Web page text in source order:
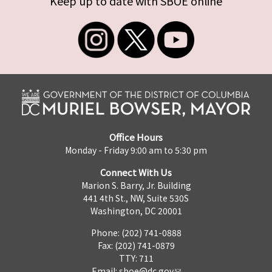
Office Hours
Monday - Friday 9:00 am to 5:30 pm
Connect With Us
Marion S. Barry, Jr. Building
441 4th St., NW, Suite 530S
Washington, DC 20001
Phone: (202) 741-0888
Fax: (202) 741-0879
TTY: 711